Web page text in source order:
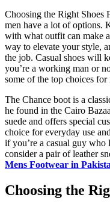
Choosing the Right Shoes
men have a lot of options.
with what outfit can make
way to elevate your style,
the job. Casual shoes will
you’re a working man or
some of the top choices for
The Chance boot is a
he found in the Cairo
suede and offers special
choice for everyday use
if you’re a casual guy
consider a pair of leather
Mens Footwear in
Choosing the